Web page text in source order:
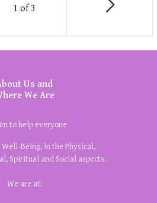
1 of 3
Us and
We Are
to help everyone
Being, in the Physical,
Spiritual and Social aspects.
We are at: